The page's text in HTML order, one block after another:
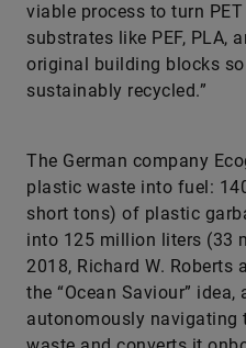
viable process to turn
substrates like PEF, PLA,
original building blocks
sustainably recycled.”
The German company
plastic waste into fuel:
short tons) of plastic
into 125 million liters (33
2018, Richard W. Roberts
the “Ocean Saviour”
autonomously navigating